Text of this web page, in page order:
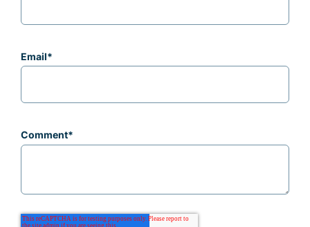
Email*
Comment*